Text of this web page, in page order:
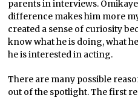
parents in interviews.
difference makes him more
created a sense of curiosity
know what he is doing, what
he is interested in acting.
There are many possible
out of the spotlight. The first